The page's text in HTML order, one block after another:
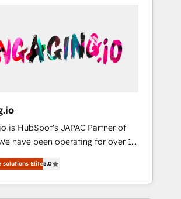
するご相談、現状整理の壁打ちな
階からお気軽にお問い合わせくださ
that drive real business
- Own back-end developers -
migrations (e.g. Salesforce, MS
Perfect View, SuperOffice) -
as manufacturing, SaaS, business
wholesaler companies. As an
HubSpot partner, we know how
adoption is. That's why we
a step-by-step
process that focuses on user
is HubSpot's JAPAC Partner of
one of HubSpot's most
and technically capable Agency
in complex
solutions Elite5.0